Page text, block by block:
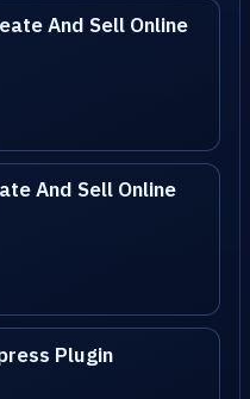
And Sell Online
And Sell Online
Plugin